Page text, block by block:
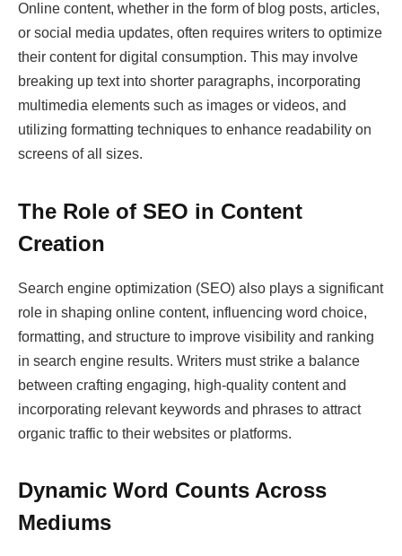
Online content, whether in the form of blog posts, articles,
or social media updates, often requires writers to optimize
their content for digital consumption. This may involve
breaking up text into shorter paragraphs, incorporating
multimedia elements such as images or videos, and
utilizing formatting techniques to enhance readability on
screens of all sizes.
The Role of SEO in Content
Creation
Search engine optimization (SEO) also plays a significant
role in shaping online content, influencing word choice,
formatting, and structure to improve visibility and ranking
in search engine results. Writers must strike a balance
between crafting engaging, high-quality content and
incorporating relevant keywords and phrases to attract
organic traffic to their websites or platforms.
Dynamic Word Counts Across
Mediums